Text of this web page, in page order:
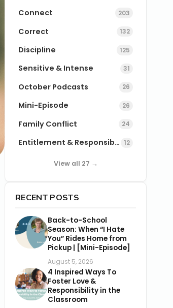
Connect 203
Correct 132
Discipline 125
Sensitive & Intense 31
October Podcasts 26
Mini-Episode 26
Family Conflict 24
Entitlement & Responsibility 12
View all 27 →
RECENT POSTS
Back-to-School
Season: When “I Hate
You” Rides Home from
Pickup | [Mini-Episode]
August 5, 2026
4 Inspired Ways To
Foster Love &
Responsibility in the
Classroom